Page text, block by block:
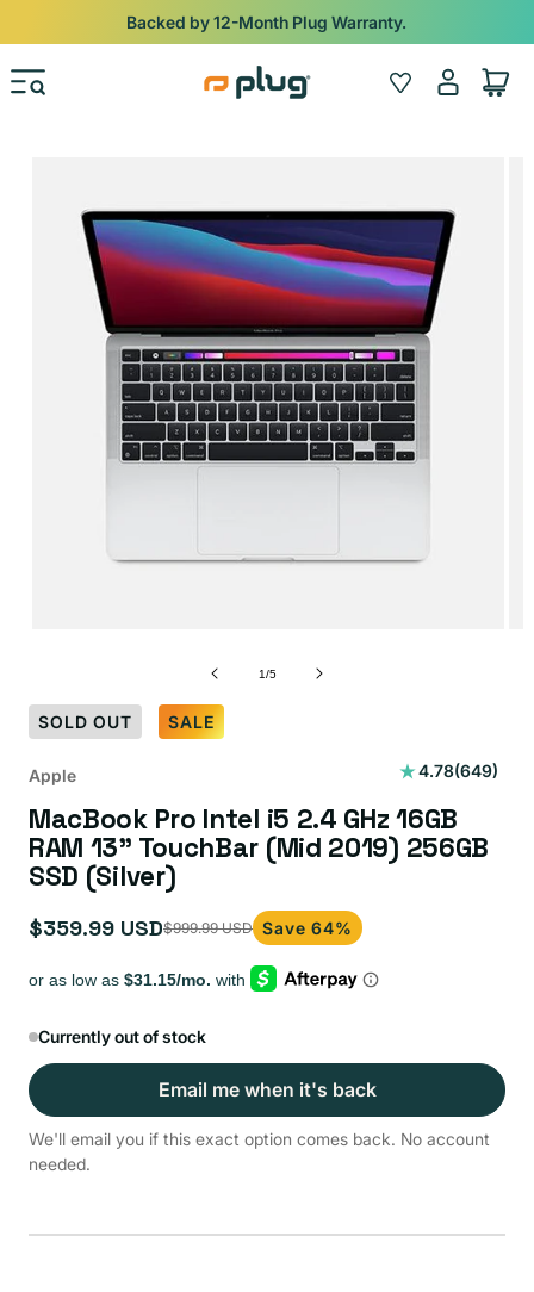
Skip to content
Backed by 12-Month Plug Warranty.
Wishlist
Log
in
Cart
1/of
5
SOLD OUT SALE
Apple 4.78(649)
649
reviews
MacBook Pro Intel i5 2.4 GHz 16GB
RAM 13" TouchBar (Mid 2019) 256GB
SSD (Silver)
Sale
$359.99 USD
Regular
$999.99 USD Save 64%
Currently out of stock
Email me when it's back
We'll email you if this exact option comes back. No account
needed.